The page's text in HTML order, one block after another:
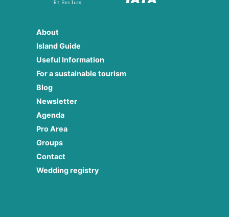
About
Island Guide
Useful Information
For a sustainable tourism
Blog
Newsletter
Agenda
Pro Area
Groups
Contact
Wedding registry